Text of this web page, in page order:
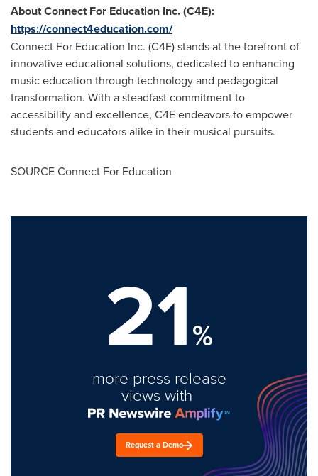
About Connect For Education Inc. (C4E):
https://connect4education.com/
Connect For Education Inc. (C4E) stands at the forefront of
innovative educational solutions, dedicated to enhancing
music education through technology and pedagogical
transformation. With a steadfast commitment to
accessibility and excellence, C4E endeavors to empower
students and educators alike in their musical pursuits.
SOURCE Connect For Education
21%
more press release
views with
Request a Demo